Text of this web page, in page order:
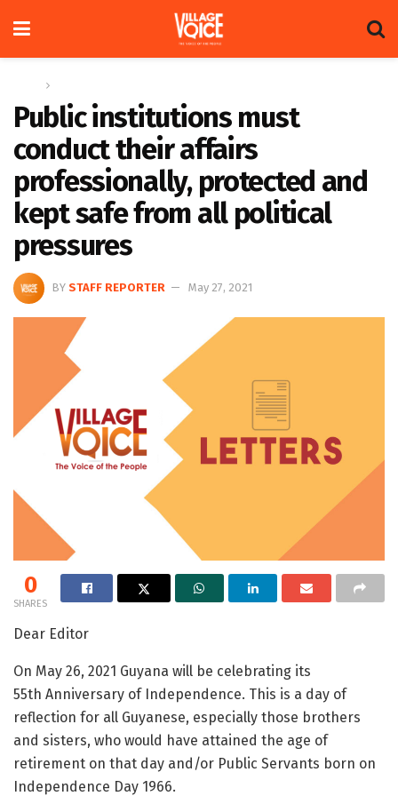
Public institutions must
conduct their affairs
professionally, protected and
kept safe from all political
pressures
BY STAFF REPORTER May 27, 2021
0
SHARES
Dear Editor
On May 26, 2021 Guyana will be celebrating its
55th Anniversary of Independence. This is a day of
reflection for all Guyanese, especially those brothers
and sisters, who would have attained the age of
retirement on that day and/or Public Servants born on
Independence Day 1966.